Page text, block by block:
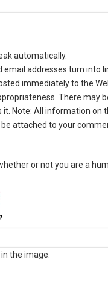
automatically.
email addresses turn into
immediately to the
There may
Note: All information on
attached to your
or not you are a
the image.